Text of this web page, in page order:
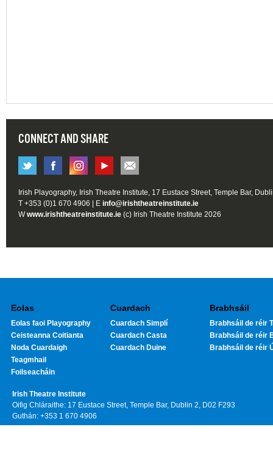
CONNECT AND SHARE
Irish Playography, Irish Theatre Institute, 17 Eustace Street, Temple Bar,
T +353 (0)1 670 4906 | E info@irishtheatreinstitute.ie
Wwww.irishtheatreinstitute.ie (c) Irish Theatre Institute 2026
Eolas
Eolas faoi Playography
Ceisteanna Coitianta
Noda Cuardaigh
Teagmhail
Foilseacháin
Cuardach
Cuardach Simplí
Cuardach Casta
Cuardach Duine
Brabhsáil
Brabhsáil de réir
Brabhsáil de réir
Brabhsáil de réir
Irish Theatre Institute
Oifig Chláraithe: 17 Eustace Street, Temple Bar, Dublin 2, D02 F293
Guthán: +353 1 670 4906